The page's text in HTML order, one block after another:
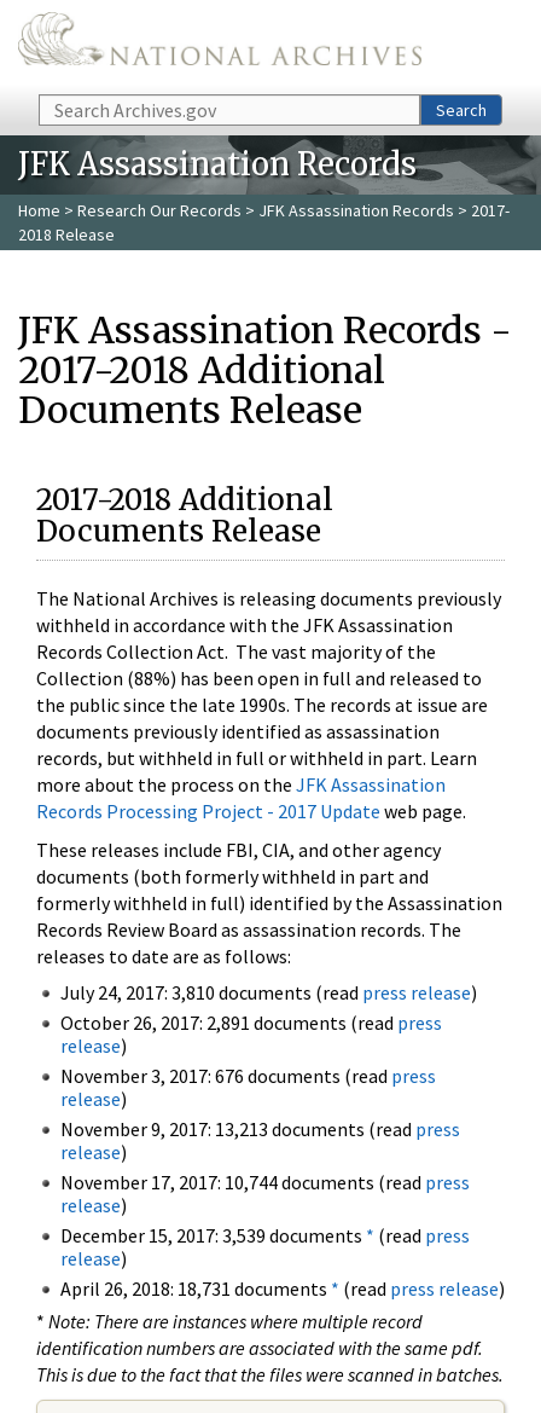
Skip to main content
Search Search
JFK Assassination Records
Home > Research Our Records > JFK Assassination Records > 2017-
2018 Release
JFK Assassination Records -
2017-2018 Additional
Documents Release
2017-2018 Additional
Documents Release
The National Archives is releasing documents previously
withheld in accordance with the JFK Assassination
Records Collection Act. The vast majority of the
Collection (88%) has been open in full and released to
the public since the late 1990s. The records at issue are
documents previously identified as assassination
records, but withheld in full or withheld in part. Learn
more about the process on the JFK Assassination
Records Processing Project - 2017 Update web page.
These releases include FBI, CIA, and other agency
documents (both formerly withheld in part and
formerly withheld in full) identified by the Assassination
Records Review Board as assassination records. The
releases to date are as follows:
July 24, 2017: 3,810 documents (read press release)
October 26, 2017: 2,891 documents (read press
release)
November 3, 2017: 676 documents (read press
release)
November 9, 2017: 13,213 documents (read press
release)
November 17, 2017: 10,744 documents (read press
release)
December 15, 2017: 3,539 documents * (read press
release)
April 26, 2018: 18,731 documents * (read press release)
* Note: There are instances where multiple record
identification numbers are associated with the same pdf.
This is due to the fact that the files were scanned in batches.